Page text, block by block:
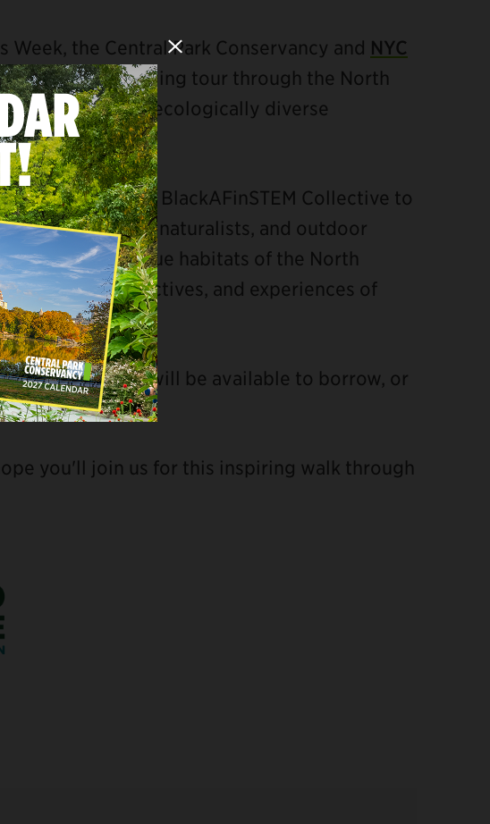
Week, the Central Park Conservancy and NYC
guided birding tour through the North
most scenic and ecologically diverse
in 2020 by the BlackAFinSTEM Collective to
scientists, naturalists, and outdoor
the unique habitats of the North
perspectives, and experiences of
Binoculars will be available to borrow, or
you'll join us for this inspiring walk through
Close Modal